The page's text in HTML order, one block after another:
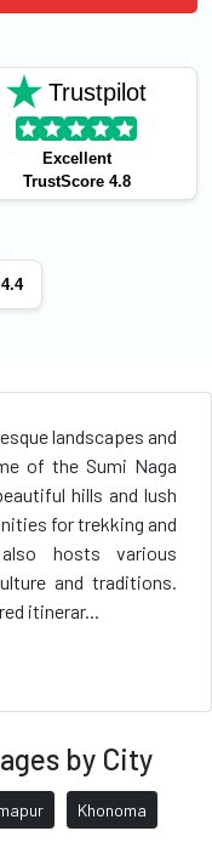
Trustpilot
Excellent
TrustScore 4.8
landscapes and
of the Sumi Naga
hills and lush
for trekking and
hosts various
and traditions.
itinerar...
by City
Khonoma